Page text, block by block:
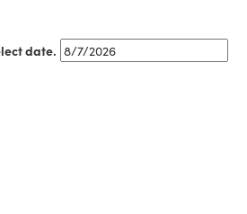
date.